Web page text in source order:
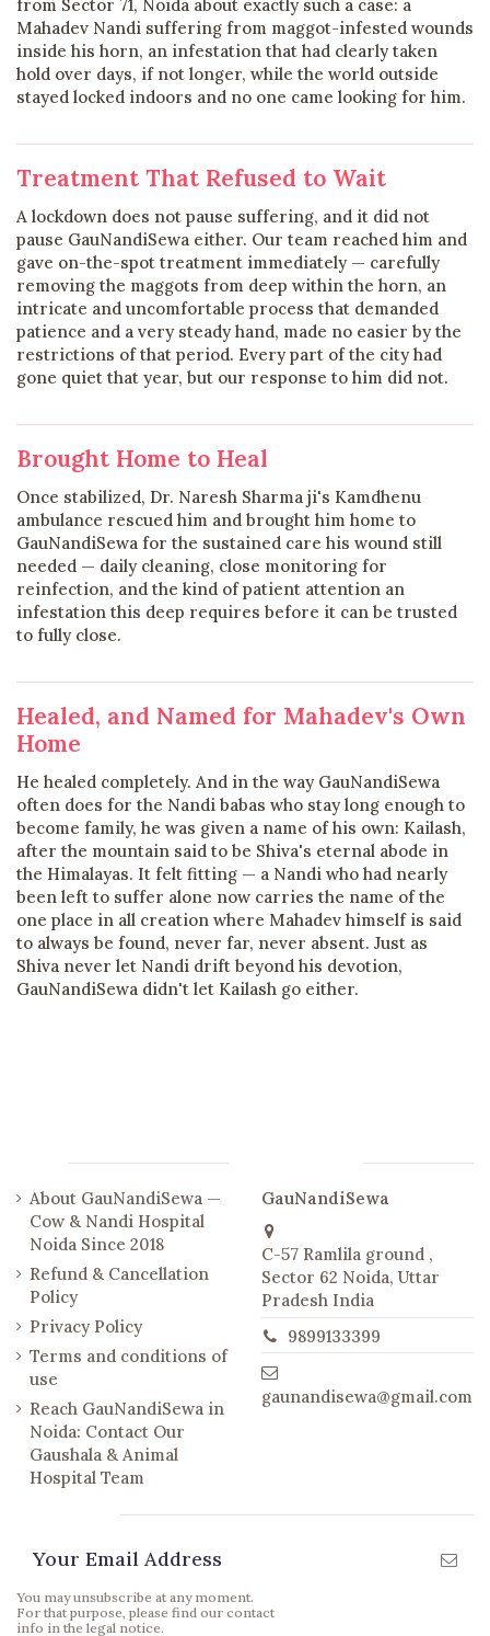
from Sector 71, Noida about exactly such a case: a
Mahadev Nandi suffering from maggot-infested wounds
inside his horn, an infestation that had clearly taken
hold over days, if not longer, while the world outside
stayed locked indoors and no one came looking for him.
Treatment That Refused to Wait
A lockdown does not pause suffering, and it did not
pause GauNandiSewa either. Our team reached him and
gave on-the-spot treatment immediately — carefully
removing the maggots from deep within the horn, an
intricate and uncomfortable process that demanded
patience and a very steady hand, made no easier by the
restrictions of that period. Every part of the city had
gone quiet that year, but our response to him did not.
Brought Home to Heal
Once stabilized, Dr. Naresh Sharma ji's Kamdhenu
ambulance rescued him and brought him home to
GauNandiSewa for the sustained care his wound still
needed — daily cleaning, close monitoring for
reinfection, and the kind of patient attention an
infestation this deep requires before it can be trusted
to fully close.
Healed, and Named for Mahadev's Own
Home
He healed completely. And in the way GauNandiSewa
often does for the Nandi babas who stay long enough to
become family, he was given a name of his own: Kailash,
after the mountain said to be Shiva's eternal abode in
the Himalayas. It felt fitting — a Nandi who had nearly
been left to suffer alone now carries the name of the
one place in all creation where Mahadev himself is said
to always be found, never far, never absent. Just as
Shiva never let Nandi drift beyond his devotion,
GauNandiSewa didn't let Kailash go either.
About GauNandiSewa —
Cow & Nandi Hospital
Noida Since 2018
Refund & Cancellation
Policy
Privacy Policy
Terms and conditions of
use
Reach GauNandiSewa in
Noida: Contact Our
Gaushala & Animal
Hospital Team
GauNandiSewa
C-57 Ramlila ground ,
Sector 62 Noida, Uttar
Pradesh India
9899133399
gaunandisewa@gmail.com
You may unsubscribe at any moment.
For that purpose, please find our contact
info in the legal notice.